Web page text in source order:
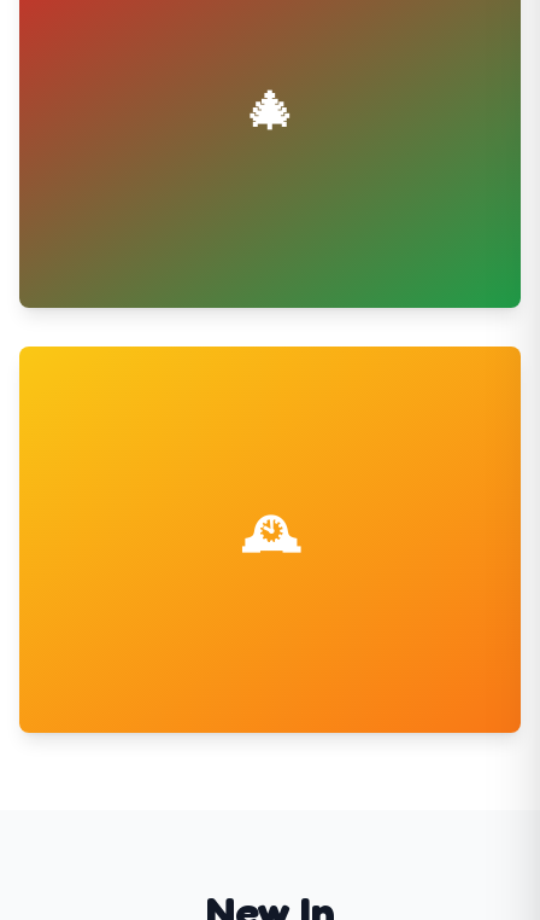
🎄
Shop Now
Classic sweets from the good old days